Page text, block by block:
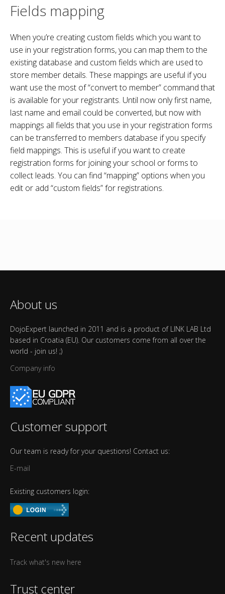
Fields mapping
When you’re creating custom fields which you want to
use in your registration forms, you can map them to the
existing database and custom fields which are used to
store member details. These mappings are useful if you
want use the most of “convert to member” command that
is available for your registrants. Until now only first name,
last name and email could be converted, but now with
mappings all fields that you use in your registration forms
can be transferred to members database if you specify
field mappings. This is useful if you want to create
registration forms for joining your school or forms to
collect leads. You can find “mapping” options when you
edit or add “custom fields” for registrations.
About us
DojoExpert launched in 2011 and is a product of LINK LAB Ltd
based in Croatia (EU). Our customers come from all over the
world - join us! ;)
Company info
Customer support
Our team is ready for your questions! Contact us:
E-mail
Existing customers login:
Recent updates
Track what's new here
Trust center